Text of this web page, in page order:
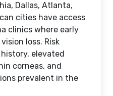
Dallas, Atlanta,
cities have access
clinics where early
loss. Risk
elevated
corneas, and
prevalent in the